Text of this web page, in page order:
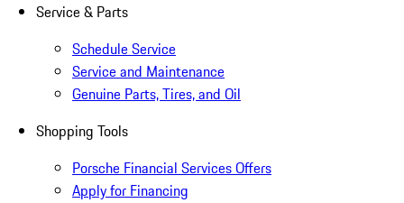
Service & Parts
Schedule Service
Service and Maintenance
Genuine Parts, Tires, and Oil
Shopping Tools
Porsche Financial Services Offers
Apply for Financing